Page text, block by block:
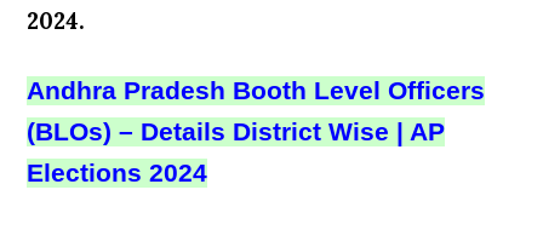
2024.
Andhra Pradesh Booth Level Officers
(BLOs) – Details District Wise | AP
Elections 2024